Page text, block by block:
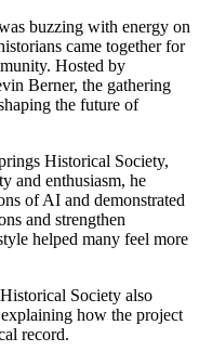
buzzing with energy on
came together for
Hosted by
Berner, the gathering
the future of
Historical Society,
and enthusiasm, he
of AI and demonstrated
and strengthen
helped many feel more
Society also
how the project
record.